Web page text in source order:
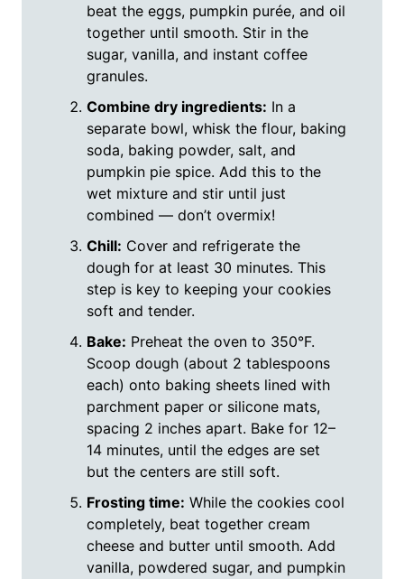
beat the eggs, pumpkin purée, and oil
together until smooth. Stir in the
sugar, vanilla, and instant coffee
granules.
Combine dry ingredients: In a
separate bowl, whisk the flour, baking
soda, baking powder, salt, and
pumpkin pie spice. Add this to the
wet mixture and stir until just
combined — don’t overmix!
Chill: Cover and refrigerate the
dough for at least 30 minutes. This
step is key to keeping your cookies
soft and tender.
Bake: Preheat the oven to 350°F.
Scoop dough (about 2 tablespoons
each) onto baking sheets lined with
parchment paper or silicone mats,
spacing 2 inches apart. Bake for 12–
14 minutes, until the edges are set
but the centers are still soft.
Frosting time: While the cookies cool
completely, beat together cream
cheese and butter until smooth. Add
vanilla, powdered sugar, and pumpkin